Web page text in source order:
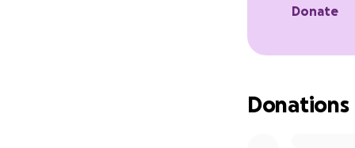
Donate
Donations